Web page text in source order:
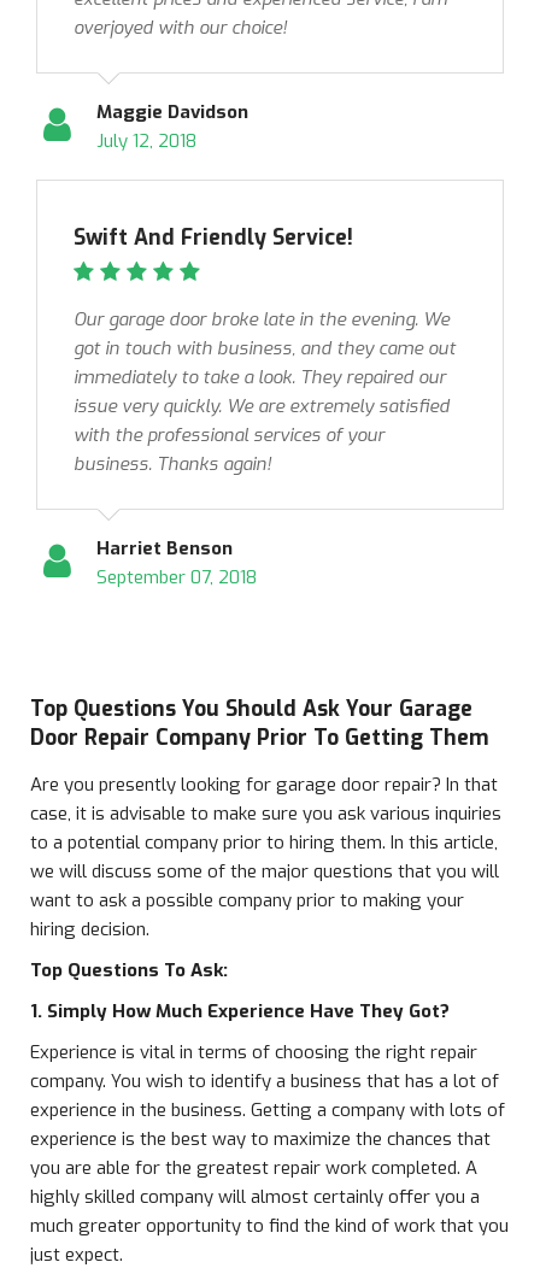
overjoyed with our choice!
Maggie Davidson
July 12, 2018
Swift And Friendly Service!
Our garage door broke late in the evening. We
got in touch with business, and they came out
immediately to take a look. They repaired our
issue very quickly. We are extremely satisfied
with the professional services of your
business. Thanks again!
Harriet Benson
September 07, 2018
Top Questions You Should Ask Your Garage
Door Repair Company Prior To Getting Them
Are you presently looking for garage door repair? In that
case, it is advisable to make sure you ask various inquiries
to a potential company prior to hiring them. In this article,
we will discuss some of the major questions that you will
want to ask a possible company prior to making your
hiring decision.
Top Questions To Ask:
1. Simply How Much Experience Have They Got?
Experience is vital in terms of choosing the right repair
company. You wish to identify a business that has a lot of
experience in the business. Getting a company with lots of
experience is the best way to maximize the chances that
you are able for the greatest repair work completed. A
highly skilled company will almost certainly offer you a
much greater opportunity to find the kind of work that you
just expect.